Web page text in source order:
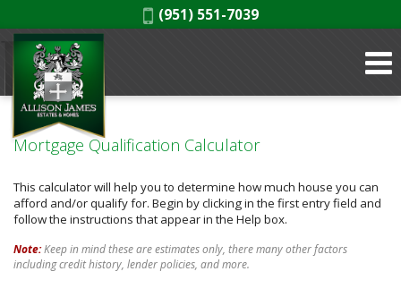
Phone:
(951) 551-7039
Mortgage Qualification Calculator
This calculator will help you to determine how much house you can
afford and/or qualify for. Begin by clicking in the first entry field and
follow the instructions that appear in the Help box.
Note:Keep in mind these are estimates only, there many other factors
including credit history, lender policies, and more.